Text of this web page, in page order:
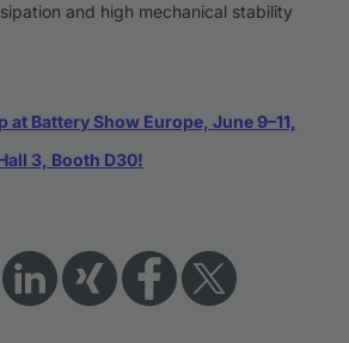
and high mechanical stability
at Battery Show Europe, June 9–11,
3, Booth D30!